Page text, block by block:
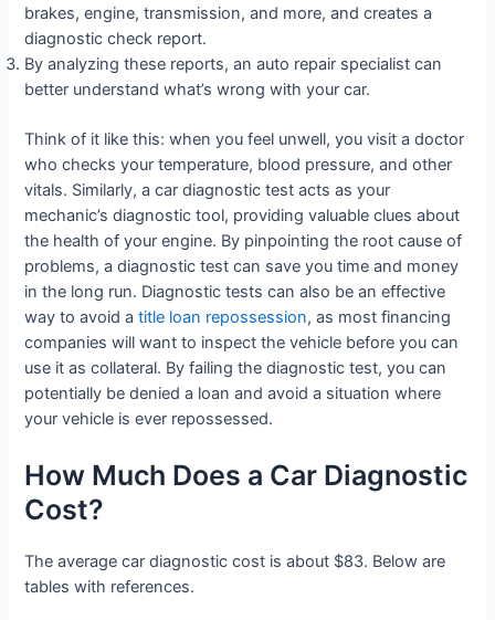
brakes, engine, transmission, and more, and creates a
diagnostic check report.
By analyzing these reports, an auto repair specialist can
better understand what’s wrong with your car.
Think of it like this: when you feel unwell, you visit a doctor
who checks your temperature, blood pressure, and other
vitals. Similarly, a car diagnostic test acts as your
mechanic’s diagnostic tool, providing valuable clues about
the health of your engine. By pinpointing the root cause of
problems, a diagnostic test can save you time and money
in the long run. Diagnostic tests can also be an effective
way to avoid atitle loan repossession, as most financing
companies will want to inspect the vehicle before you can
use it as collateral. By failing the diagnostic test, you can
potentially be denied a loan and avoid a situation where
your vehicle is ever repossessed.
How Much Does a Car Diagnostic
Cost?
The average car diagnostic cost is about $83. Below are
tables with references.